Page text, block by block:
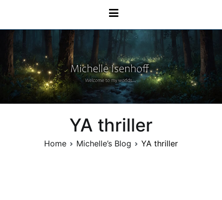
content
Michelle Isenhoff
YA thriller
Home Michelle’s Blog YA thriller